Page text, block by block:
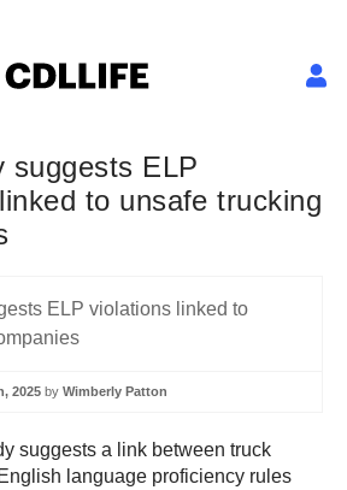
suggests ELP
to unsafe trucking
2025 by Wimberly Patton
suggests a link between truck
language proficiency rules